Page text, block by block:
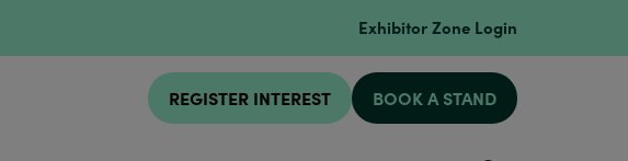
Exhibitor Zone Login
REGISTER INTEREST BOOK A STAND